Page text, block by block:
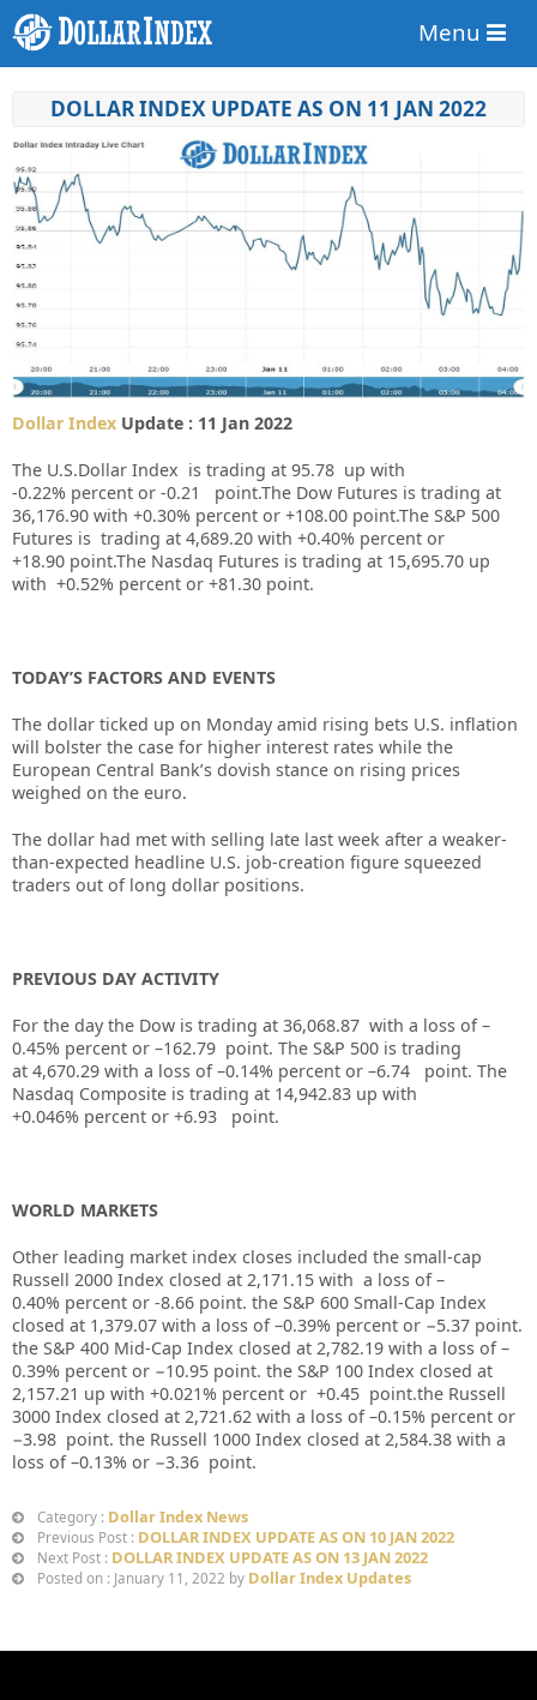
Menu
DOLLAR INDEX UPDATE AS ON 11 JAN 2022
Dollar Index Update : 11 Jan 2022
The U.S.Dollar Index is trading at 95.78 up with
-0.22% percent or -0.21
point.The Dow Futures is trading at
36,176.90 with +0.30% percent or +108.00 point.The S&P 500
Futures is trading at 4,689.20 with +0.40% percent or
+18.90 point.The Nasdaq Futures is trading at 15,695.70 up
with +0.52% percent or +81.30 point.
TODAY’S FACTORS AND EVENTS
The dollar ticked up on Monday amid rising bets U.S. inflation
will bolster the case for higher interest rates while the
European Central Bank’s dovish stance on rising prices
weighed on the euro.
The dollar had met with selling late last week after a weaker-
than-expected headline U.S. job-creation figure squeezed
traders out of long dollar positions.
PREVIOUS DAY ACTIVITY
For the day the Dow is trading at 36,068.87 with a loss of –
0.45% percent or –162.79 point. The S&P 500 is trading
at 4,670.29 with a loss of –0.14% percent or –6.74
point. The
Nasdaq Composite is trading at 14,942.83 up with
+0.046% percent or +6.93 point.
WORLD MARKETS
Other leading market index closes included the small-cap
Russell 2000 Index closed at 2,171.15 with a loss of–
0.40% percent or -8.66 point. the S&P 600 Small-Cap Index
closed at 1,379.07 with a loss of –0.39% percent or −5.37 point.
the S&P 400 Mid-Cap Index closed at 2,782.19 with a loss of –
0.39% percent or −10.95 point. the S&P 100 Index closed at
2,157.21 up with +0.021% percent or +0.45 point.the Russell
3000 Index closed at 2,721.62 with a loss of –0.15% percent or
−3.98 point. the Russell 1000 Index closed at 2,584.38 with a
loss of –0.13% or −3.36 point.
Category : Dollar Index News
Previous Post : DOLLAR INDEX UPDATE AS ON 10 JAN 2022
Next Post : DOLLAR INDEX UPDATE AS ON 13 JAN 2022
Posted on : January 11, 2022 by Dollar Index Updates